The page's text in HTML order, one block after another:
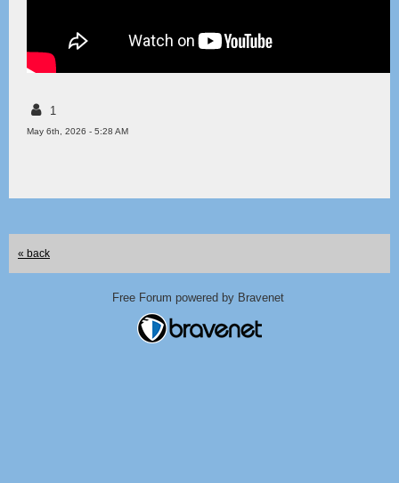
1
May 6th, 2026 - 5:28 AM
« back
Free Forum powered by Bravenet